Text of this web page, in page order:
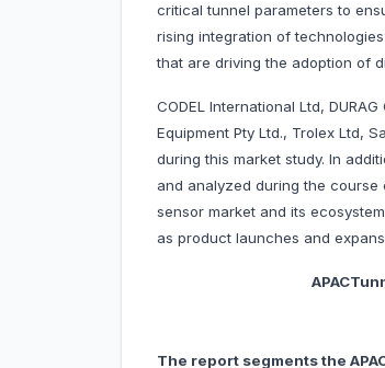
critical tunnel parameters to
rising integration of
that are driving the adoption of
CODEL International Ltd,
Equipment Pty Ltd., Trolex Ltd,
during this market study. In
and analyzed during the course
sensor market and its
as product launches and
APACTunnel
The report segments the